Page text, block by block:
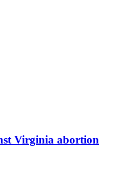
Virginia abortion